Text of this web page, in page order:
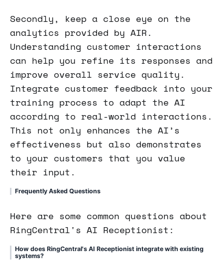
Secondly, keep a close eye on the
analytics provided by AIR.
Understanding customer interactions
can help you refine its responses and
improve overall service quality.
Integrate customer feedback into your
training process to adapt the AI
according to real-world interactions.
This not only enhances the AI’s
effectiveness but also demonstrates
to your customers that you value
their input.
Frequently Asked Questions
Here are some common questions about
RingCentral's AI Receptionist:
How does RingCentral's AI Receptionist integrate with existing
systems?